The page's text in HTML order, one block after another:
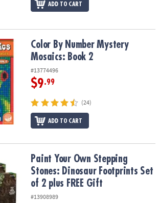
ADD TO CART
Mosaics: Book 2
Color By Number Mystery
Mosaics: Book 2
#13774496
$9.99
(24)
ADD TO CART
Stones: Dinosaur Footprints Set of 2
Paint Your Own Stepping
Stones: Dinosaur Footprints Set
of 2 plus FREE Gift
#13908989